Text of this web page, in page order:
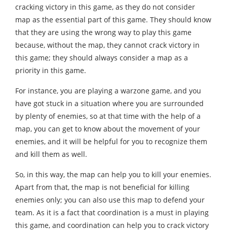
cracking victory in this game, as they do not consider
map as the essential part of this game. They should know
that they are using the wrong way to play this game
because, without the map, they cannot crack victory in
this game; they should always consider a map as a
priority in this game.
For instance, you are playing a warzone game, and you
have got stuck in a situation where you are surrounded
by plenty of enemies, so at that time with the help of a
map, you can get to know about the movement of your
enemies, and it will be helpful for you to recognize them
and kill them as well.
So, in this way, the map can help you to kill your enemies.
Apart from that, the map is not beneficial for killing
enemies only; you can also use this map to defend your
team. As it is a fact that coordination is a must in playing
this game, and coordination can help you to crack victory